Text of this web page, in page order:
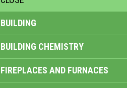
BUILDING
BUILDING CHEMISTRY
FIREPLACES AND FURNACES